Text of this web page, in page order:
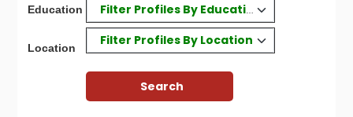
Education Filter Profiles By Education
Location
Filter Profiles By Location